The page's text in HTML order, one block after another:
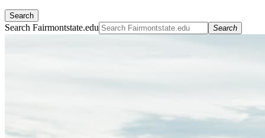
Search
Search Fairmontstate.edu Search